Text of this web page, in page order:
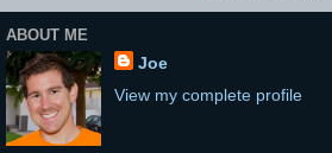
ABOUT ME
Joe
View my complete profile